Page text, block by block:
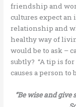
friendship and
cultures expect an
relationship and
healthy way of
would be to ask –
subtly? “A tip is
causes a person to
“Be wise and